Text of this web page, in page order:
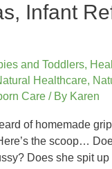
Infant
and Toddlers,
Healthcare,
Care / By Karen
of homemade
the scoop…
Does she spit